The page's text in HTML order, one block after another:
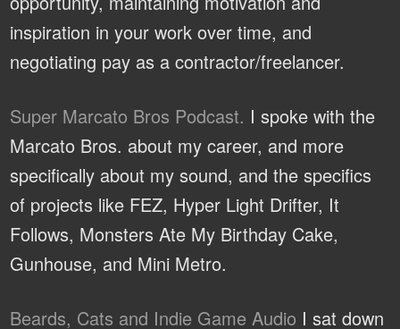
inspiration in your work over time, and
negotiating pay as a contractor/freelancer.
Super Marcato Bros Podcast. I spoke with the
Marcato Bros. about my career, and more
specifically about my sound, and the specifics
of projects like FEZ, Hyper Light Drifter, It
Follows, Monsters Ate My Birthday Cake,
Gunhouse, and Mini Metro.
Beards, Cats and Indie Game Audio I sat down